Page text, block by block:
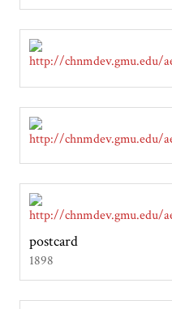
postcard
1898